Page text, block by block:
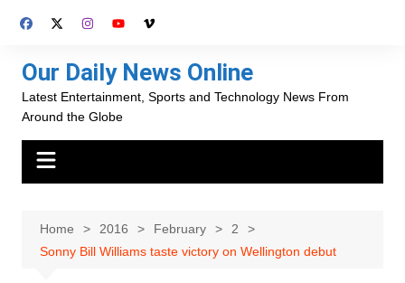
Our Daily News Online
Latest Entertainment, Sports and Technology News From
Around the Globe
Home 2016 February
2
Sonny Bill Williams taste victory on Wellington debut